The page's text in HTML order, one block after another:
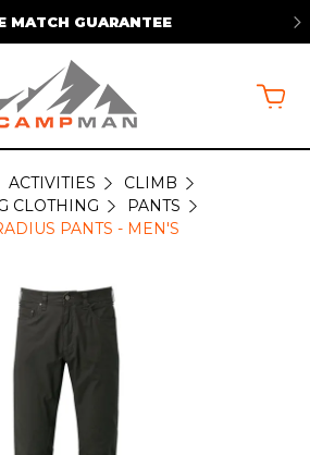
FREE SHIPPING ON ORDERS OVER
ACTIVITIES
CLIMB
CLOTHING
PANTS
PANTS - MEN'S